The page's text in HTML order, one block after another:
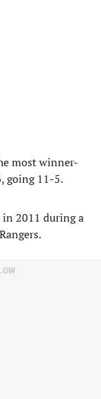
most winner-
going 11-5.
in 2011 during a